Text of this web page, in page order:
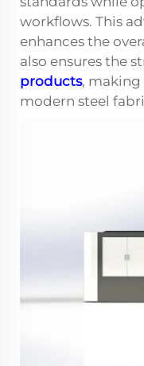
workflows. This
enhances the
also ensures the
products, making
modern steel